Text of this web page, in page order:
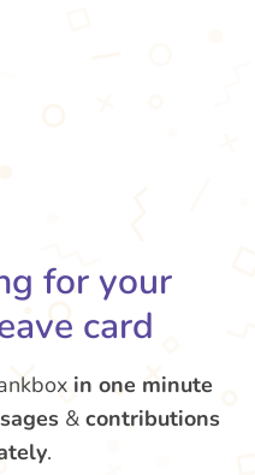
for your
card
in one minute
& contributions
.